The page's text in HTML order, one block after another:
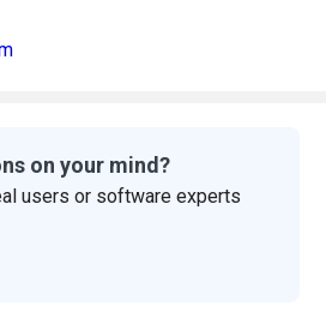
on your mind?
users or software experts